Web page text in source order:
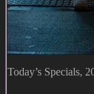
Today’s Specials,